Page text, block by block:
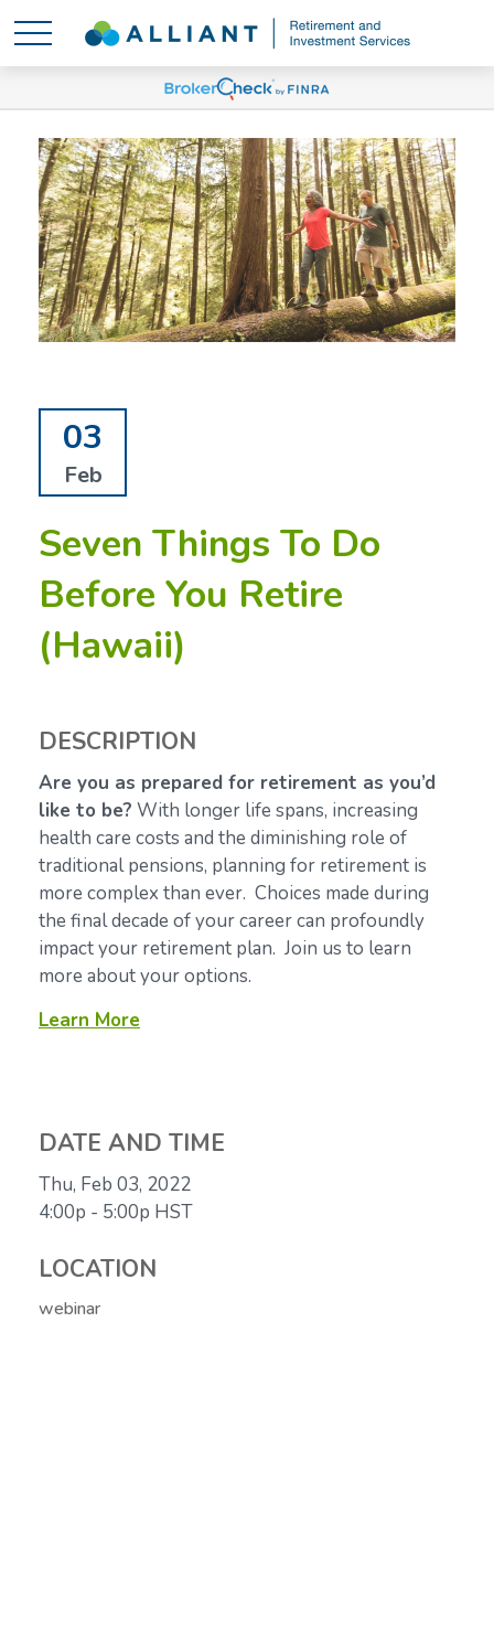
03
Feb
Seven Things To Do
Before You Retire
(Hawaii)
DESCRIPTION
Are you as prepared for retirement as you’d
like to be? With longer life spans, increasing
health care costs and the diminishing role of
traditional pensions, planning for retirement is
more complex than ever. Choices made during
the final decade of your career can profoundly
impact your retirement plan. Join us to learn
more about your options.
Learn More
DATE AND TIME
Thu, Feb 03, 2022
4:00p - 5:00p HST
LOCATION
webinar